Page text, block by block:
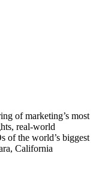
of marketing’s most
real-world
of the world’s biggest
California